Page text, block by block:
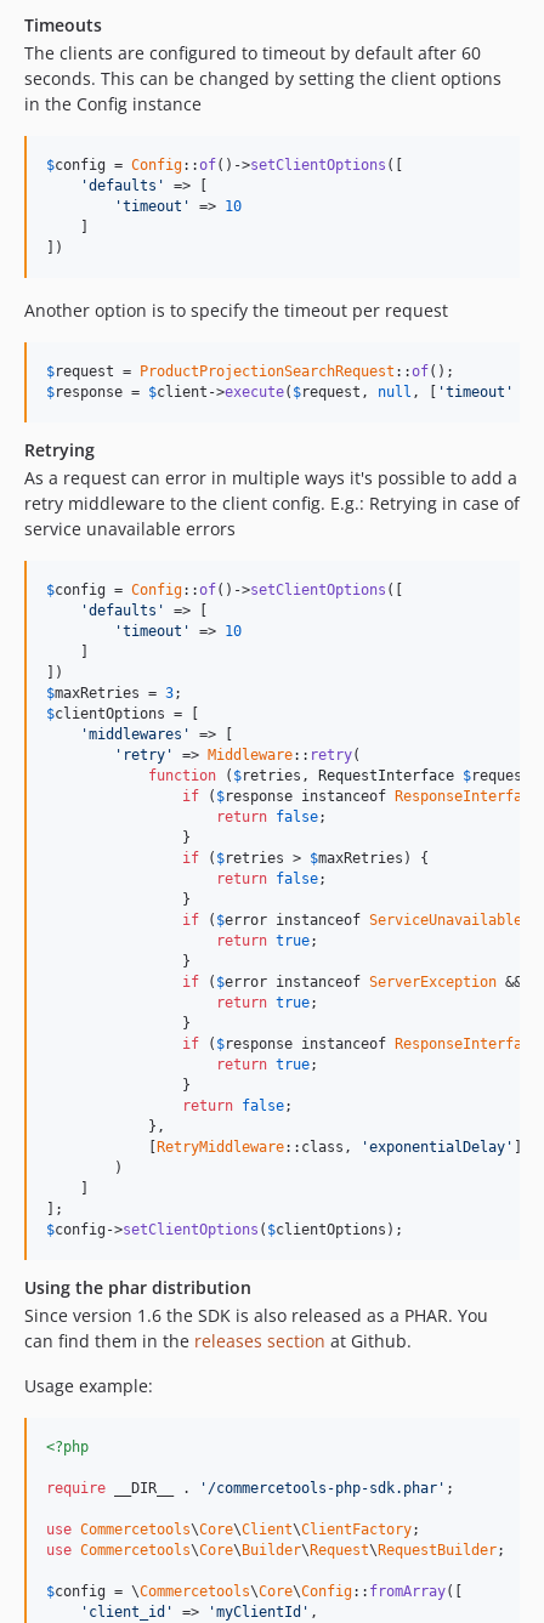
Timeouts
The clients are configured to timeout by default after 60
seconds. This can be changed by setting the client options
in the Config instance
$config = Config::of()->setClientOptions ([
'defaults'
=> [
'timeout'
=> 10
    ]
])
Another option is to specify the timeout per request
$request = ProductProjectionSearchRequest ::of
$response = $client ->execute( $request , null , [ 'timeout'
Retrying
As a request can error in multiple ways it's possible to add a
retry middleware to the client config. E.g.: Retrying in case of
service unavailable errors
$config = Config::of()->setClientOptions ([
'defaults'
=> [
'timeout'
=> 10
    ]
$maxRetries = 3
$clientOptions = [
'middlewares'
=> [
'retry'
=> Middleware:: retry(
function ( $retries , RequestInterface $request
if ( $response instanceof ResponseInterface
return false;
                }
if ( $retries > $maxRetries ) {
return false;
                }
if ( $error instanceof
return true;
                }
if ( $error instanceof ServerException &&
return true;
                }
if ( $response instanceof ResponseInterface
return true;
                }
return false;
            },
            [
RetryMiddleware::class, 'exponentialDelay' ]
        )
    ]
$config ->setClientOptions ( $clientOptions );
Using the phar distribution
Since version 1.6 the SDK is also released as a PHAR. You
can find them in the releases section at Github.
Usage example:
<?php
require __DIR__ . '/commercetools-php-sdk.phar' ;
use Commercetools\Core\Client\ClientFactory
use Commercetools\Core\Builder\Request\RequestBuilder;
$config = \Commercetools\Core\Config:: fromArray([
'client_id'
=> 'myClientId' ,